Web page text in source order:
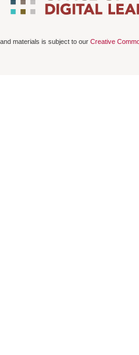
materials is subject to our Creative